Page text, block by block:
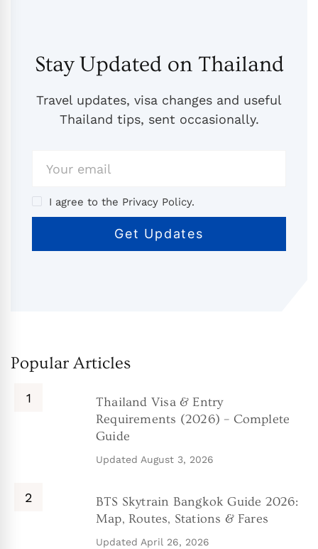
Stay Updated on Thailand
Travel updates, visa changes and useful
Thailand tips, sent occasionally.
I agree to the Privacy Policy.
Popular Articles
Thailand Visa & Entry
Requirements (2026) – Complete
Guide
Updated August 3, 2026
BTS Skytrain Bangkok Guide 2026:
Map, Routes, Stations & Fares
Updated April 26, 2026